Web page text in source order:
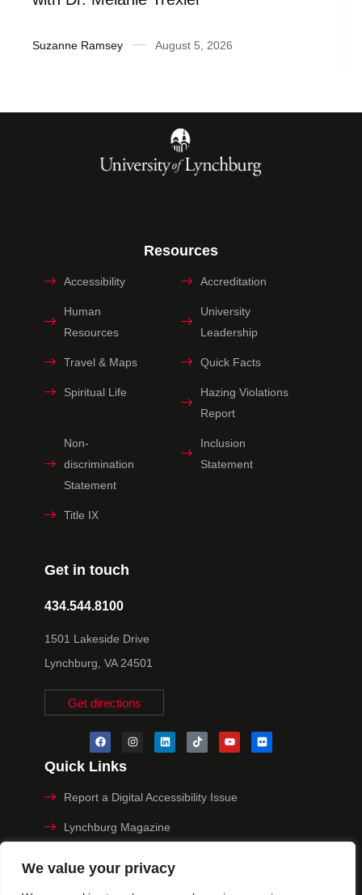
We value your privacy
Suzanne Ramsey August 5, 2026
Get in touch
434.544.8100
1501 Lakeside Drive
Lynchburg, VA 24501
Get directions
Resources
Accessibility Accreditation
Human
Resources
University
Leadership
Travel & Maps Quick Facts
Spiritual Life
Hazing Violations
Report
Non-
discrimination
Statement
Inclusion
Statement
Title IX
Quick Links
Report a Digital Accessibility Issue
Lynchburg Magazine